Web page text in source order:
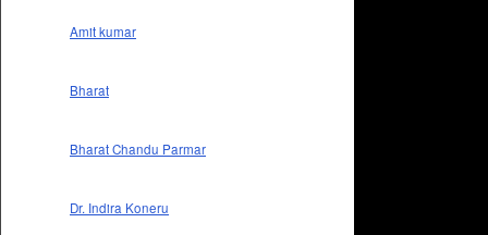
Amit kumar
Bharat
Bharat Chandu Parmar
Dr. Indira Koneru